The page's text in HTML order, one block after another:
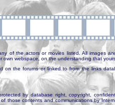
of the actors or movies listed. All images
webspace, on the understanding that
the forums or linked to from the links
by database right, copyright,
those contents and communications by